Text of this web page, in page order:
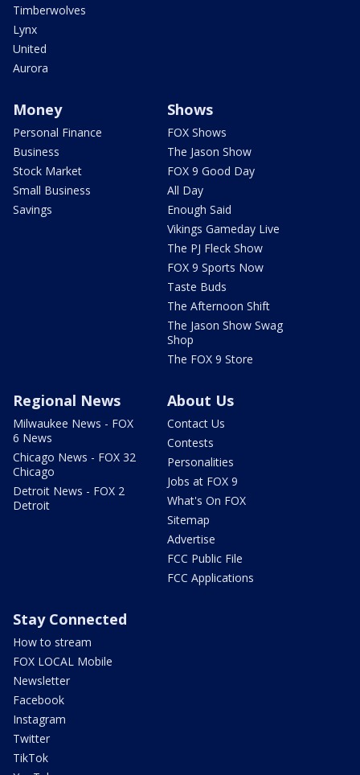
Timberwolves
Lynx
United
Aurora
Money
Personal Finance
Business
Stock Market
Small Business
Savings
Shows
FOX Shows
The Jason Show
FOX 9 Good Day
All Day
Enough Said
Vikings Gameday Live
The PJ Fleck Show
FOX 9 Sports Now
Taste Buds
The Afternoon Shift
The Jason Show Swag
Shop
The FOX 9 Store
Regional News
Milwaukee News - FOX
6 News
Chicago News - FOX 32
Chicago
Detroit News - FOX 2
Detroit
About Us
Contact Us
Contests
Personalities
Jobs at FOX 9
What's On FOX
Sitemap
Advertise
FCC Public File
FCC Applications
Stay Connected
How to stream
FOX LOCAL Mobile
Newsletter
Facebook
Instagram
Twitter
TikTok